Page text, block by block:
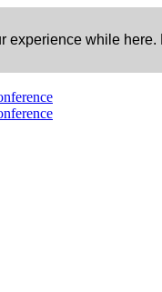
experience while